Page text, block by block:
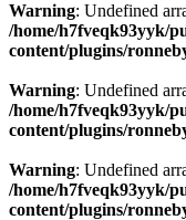
Warning: Undefined
/home/h7fveqk93yyk/
content/plugins/
Warning: Undefined
/home/h7fveqk93yyk/
content/plugins/
Warning: Undefined
/home/h7fveqk93yyk/
content/plugins/